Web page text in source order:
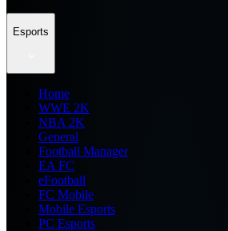
Esports
Home
WWE 2K
NBA 2K
General
Football Manager
EA FC
eFootball
FC Mobile
Mobile Esports
PC Esports